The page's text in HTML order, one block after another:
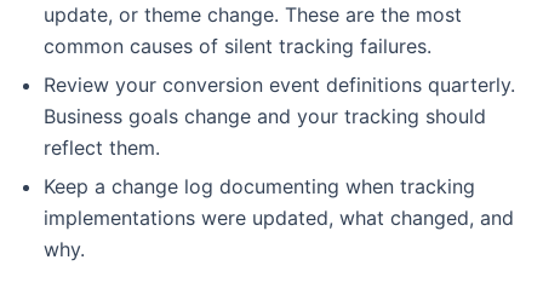
update, or theme change. These are the most
common causes of silent tracking failures.
Review your conversion event definitions quarterly.
Business goals change and your tracking should
reflect them.
Keep a change log documenting when tracking
implementations were updated, what changed, and
why.